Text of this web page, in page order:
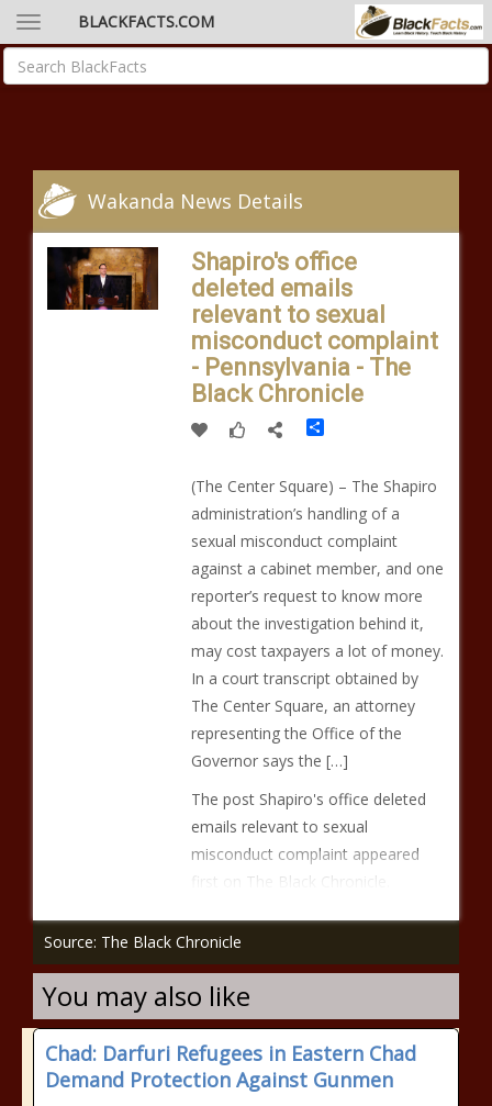
BLACKFACTS.COM
Wakanda News Details
Shapiro's office
deleted emails
relevant to sexual
misconduct complaint
- Pennsylvania - The
Black Chronicle
Share
(The Center Square) – The Shapiro
administration’s handling of a
sexual misconduct complaint
against a cabinet member, and one
reporter’s request to know more
about the investigation behind it,
may cost taxpayers a lot of money.
In a court transcript obtained by
The Center Square, an attorney
representing the Office of the
Governor says the […]
The post Shapiro's office deleted
emails relevant to sexual
misconduct complaint appeared
first on The Black Chronicle.
Source: The Black Chronicle
You may also like
Chad: Darfuri Refugees in Eastern Chad
Demand Protection Against Gunmen